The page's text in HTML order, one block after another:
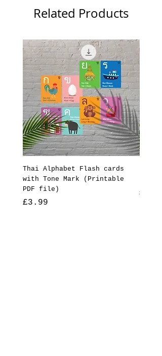
Related Products
Thai Alphabet Flash cards
with Tone Mark (Printable
PDF file)
Price
£3.99
Price
£3.99